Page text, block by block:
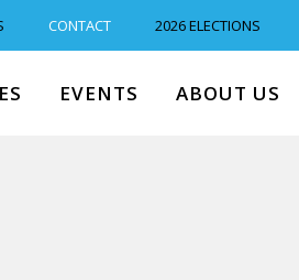
CONTACT 2026 ELECTIONS
EVENTS ABOUT US